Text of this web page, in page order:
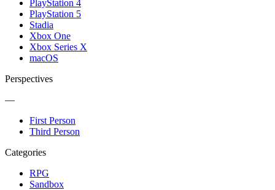
PlayStation 4
PlayStation 5
Stadia
Xbox One
Xbox Series X
macOS
Perspectives
—
First Person
Third Person
Categories
RPG
Sandbox